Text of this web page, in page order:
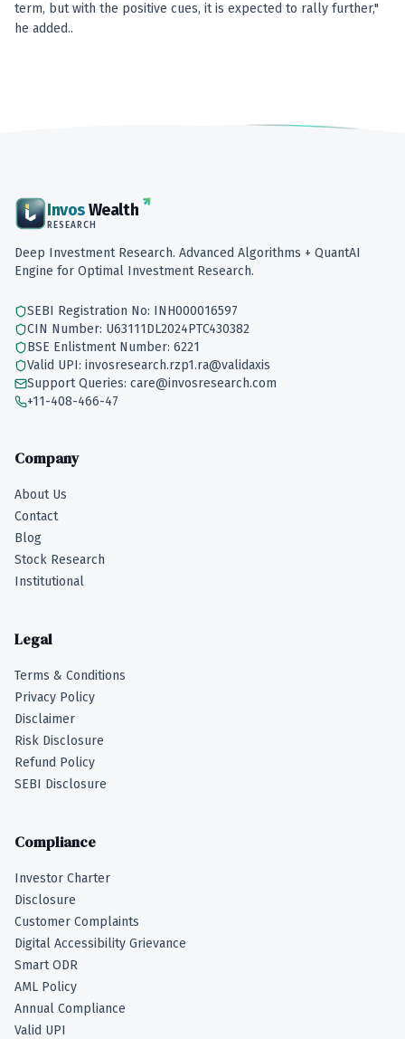
term, but with the positive cues, it is expected to rally further,"
he added..
InvosWealth
RESEARCH
Deep Investment Research. Advanced Algorithms + QuantAI
Engine for Optimal Investment Research.
SEBI Registration No: INH000016597
CIN Number: U63111DL2024PTC430382
BSE Enlistment Number: 6221
Valid UPI: invosresearch.rzp1.ra@validaxis
Support Queries: care@invosresearch.com
+11-408-466-47
Company
About Us
Contact
Blog
Stock Research
Institutional
Legal
Terms & Conditions
Privacy Policy
Disclaimer
Risk Disclosure
Refund Policy
SEBI Disclosure
Compliance
Investor Charter
Disclosure
Customer Complaints
Digital Accessibility Grievance
Smart ODR
AML Policy
Annual Compliance
Valid UPI